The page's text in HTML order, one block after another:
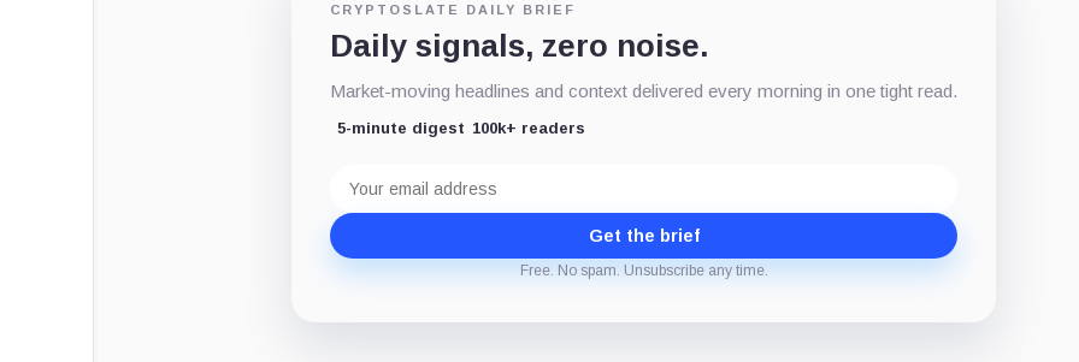
CRYPTOSLATE DAILY BRIEF
Daily signals, zero noise.
Market-moving headlines and context delivered every morning in one tight read.
5-minute digest 100k+ readers
address
Get the brief
Free. No spam. Unsubscribe any time.